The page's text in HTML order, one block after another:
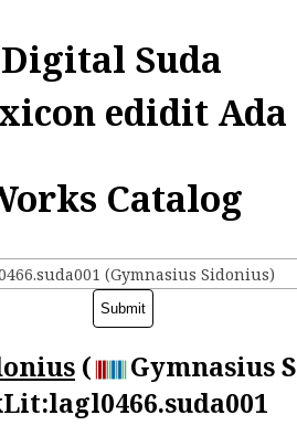
Digital Suda
edidit
Catalog
(Gymnasius Sidonius)
(
Gymnasius